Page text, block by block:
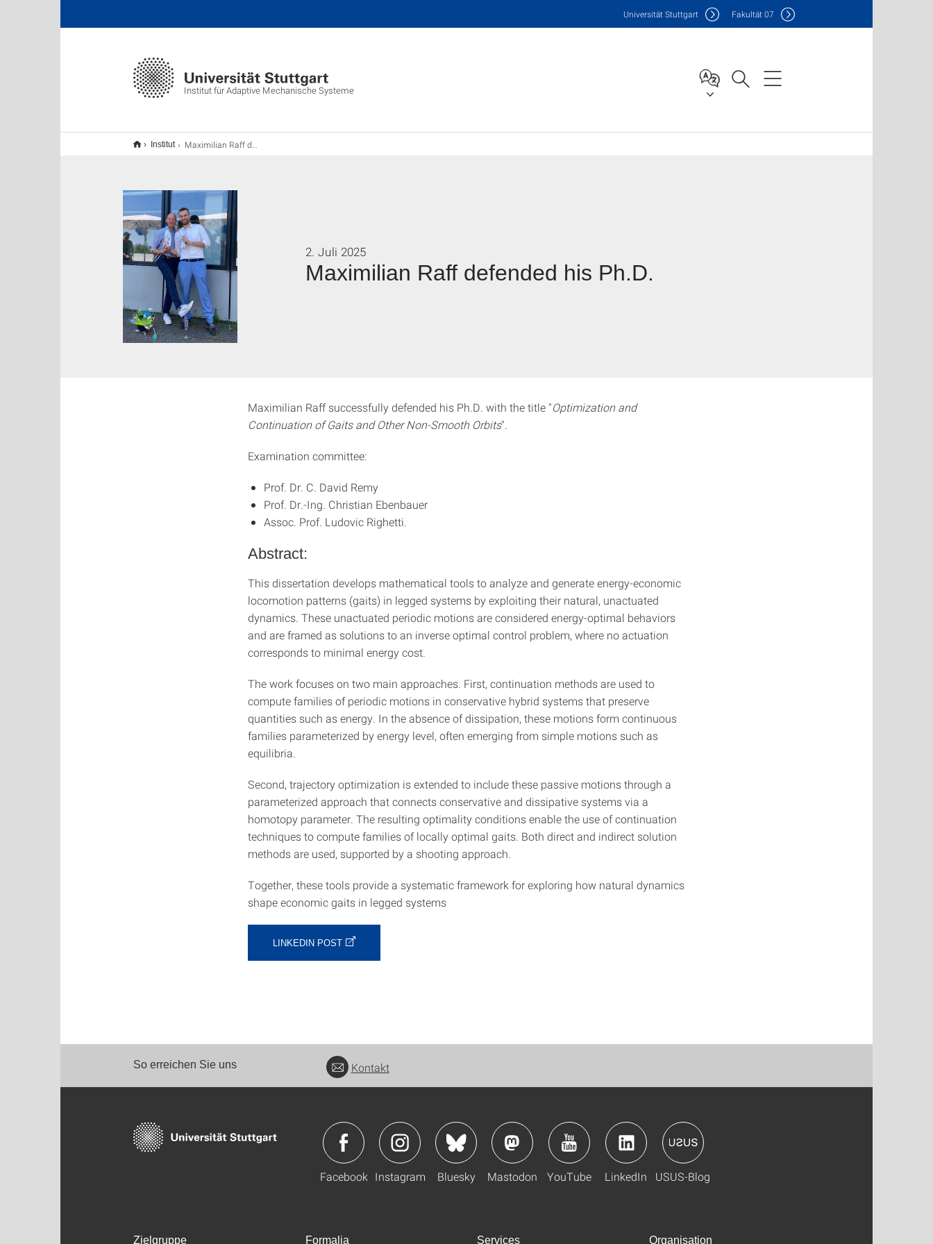
Institut für Adaptive Mechanische Systeme
Universität Stuttgart Fakultät07
Institut Maximilian Raff defended his Ph.D.
Maximilian Raff defended his Ph.D.
2. Juli 2025
Maximilian Raff successfully defended his Ph.D. with the title "Optimization and
Continuation of Gaits and Other Non-Smooth Orbits".
Examination committee:
Prof. Dr. C. David Remy
Prof. Dr.-Ing. Christian Ebenbauer
Assoc. Prof. Ludovic Righetti.
Abstract:
This dissertation develops mathematical tools to analyze and generate energy-economic
locomotion patterns (gaits) in legged systems by exploiting their natural, unactuated
dynamics. These unactuated periodic motions are considered energy-optimal behaviors
and are framed as solutions to an inverse optimal control problem, where no actuation
corresponds to minimal energy cost.
The work focuses on two main approaches. First, continuation methods are used to
compute families of periodic motions in conservative hybrid systems that preserve
quantities such as energy. In the absence of dissipation, these motions form continuous
families parameterized by energy level, often emerging from simple motions such as
equilibria.
Second, trajectory optimization is extended to include these passive motions through a
parameterized approach that connects conservative and dissipative systems via a
homotopy parameter. The resulting optimality conditions enable the use of continuation
techniques to compute families of locally optimal gaits. Both direct and indirect solution
methods are used, supported by a shooting approach.
Together, these tools provide a systematic framework for exploring how natural dynamics
shape economic gaits in legged systems
LINKEDIN POST
So erreichen Sie uns Kontakt
Facebook Instagram Bluesky Mastodon YouTube LinkedIn USUS-Blog
Zielgruppe Formalia Services Organisation